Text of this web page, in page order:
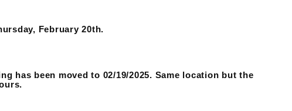
February 20th.
has been moved to 02/19/2025. Same location but the